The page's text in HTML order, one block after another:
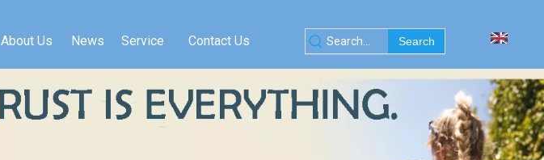
About Us News Service Contact Us Search